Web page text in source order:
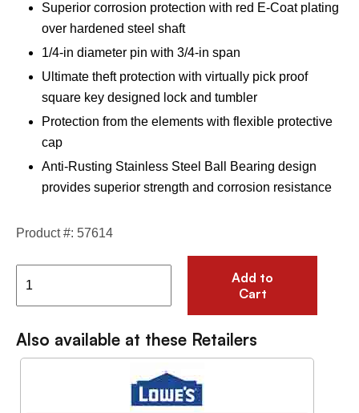
Superior corrosion protection with red E-Coat plating
over hardened steel shaft
1/4-in diameter pin with 3/4-in span
Ultimate theft protection with virtually pick proof
square key designed lock and tumbler
Protection from the elements with flexible protective
cap
Anti-Rusting Stainless Steel Ball Bearing design
provides superior strength and corrosion resistance
Product #: 57614
Add to
Cart
Also available at these Retailers